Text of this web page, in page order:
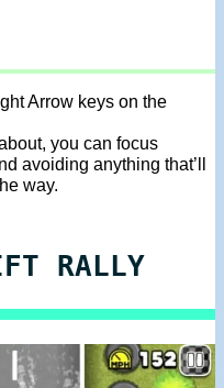
Arrow keys on the
you can focus
avoiding anything that’ll
way.
RALLY